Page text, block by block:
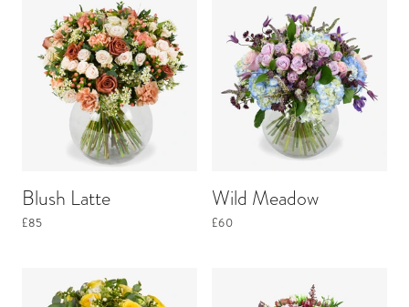
Blush Latte
£85
Wild Meadow
£60